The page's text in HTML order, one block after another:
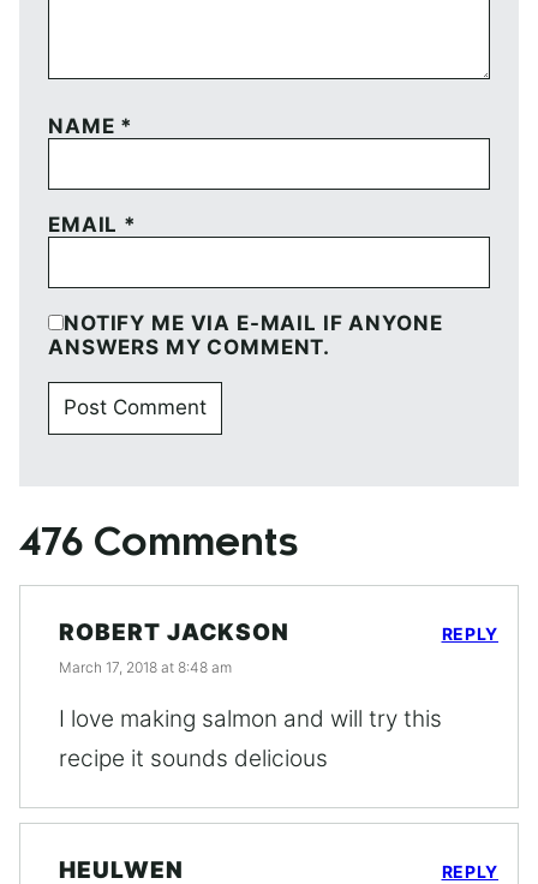
NAME *
EMAIL *
NOTIFY ME VIA E-MAIL IF ANYONE
ANSWERS MY COMMENT.
476 Comments
ROBERT JACKSON
March 17, 2018 at 8:48 am
I love making salmon and will try this
recipe it sounds delicious
REPLY
HEULWEN REPLY